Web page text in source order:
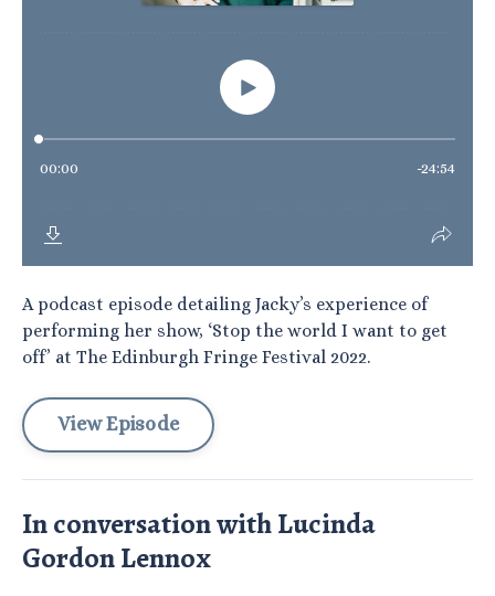
A podcast episode detailing Jacky’s experience of
performing her show, ‘Stop the world I want to get
off’ at The Edinburgh Fringe Festival 2022.
View Episode
In conversation with Lucinda
Gordon Lennox